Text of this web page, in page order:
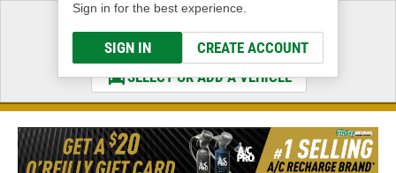
Sign in for the best experience.
SIGN IN CREATE ACCOUNT
Select a Vehicle
& Find the Parts That Fit
SELECT OR ADD A VEHICLE